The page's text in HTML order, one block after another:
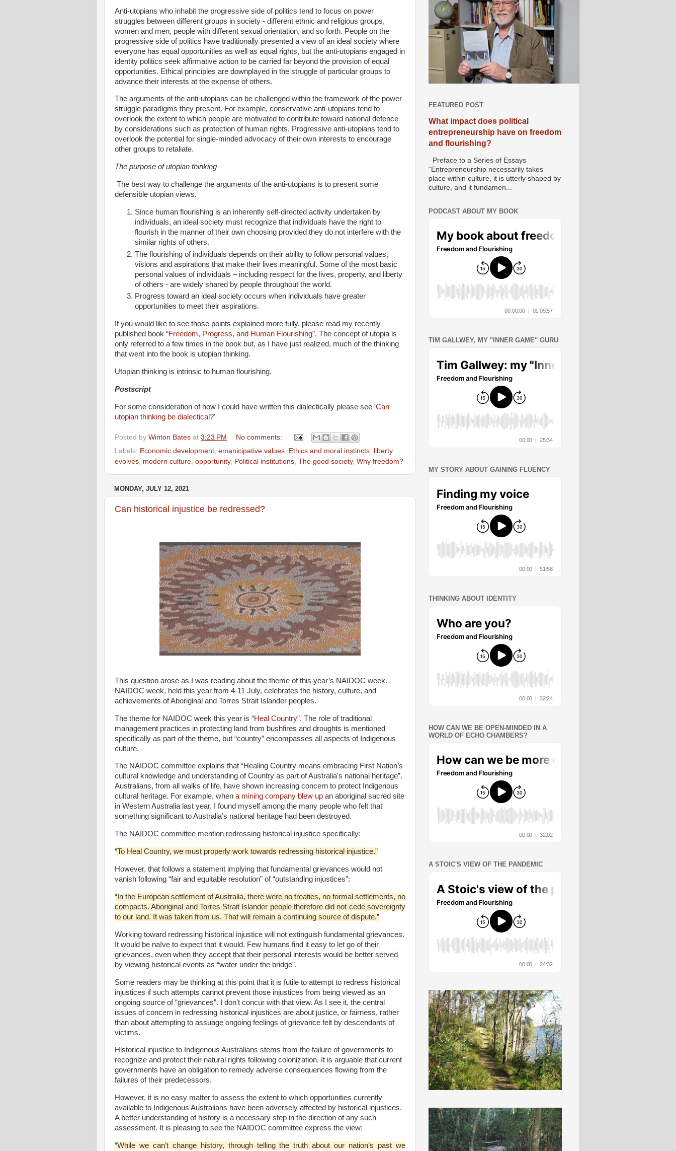
Anti-utopians who inhabit the progressive side of politics tend to focus on power
struggles between different groups in society - different ethnic and religious groups,
women and men, people with different sexual orientation, and so forth. People on the
progressive side of politics have traditionally presented a view of an ideal society where
everyone has equal opportunities as well as equal rights, but the anti-utopians engaged in
identity politics seek affirmative action to be carried far beyond the provision of equal
opportunities. Ethical principles are downplayed in the struggle of particular groups to
advance their interests at the expense of others.
The arguments of the anti-utopians can be challenged within the framework of the power
struggle paradigms they present. For example, conservative anti-utopians tend to
overlook the extent to which people are motivated to contribute toward national defence
by considerations such as protection of human rights. Progressive anti-utopians tend to
overlook the potential for single-minded advocacy of their own interests to encourage
other groups to retaliate.
The purpose of utopian thinking
The best way to challenge the arguments of the anti-utopians is to present some
defensible utopian views.
Since human flourishing is an inherently self-directed activity undertaken by
individuals, an ideal society must recognize that individuals have the right to
flourish in the manner of their own choosing provided they do not interfere with the
similar rights of others.
The flourishing of individuals depends on their ability to follow personal values,
visions and aspirations that make their lives meaningful. Some of the most basic
personal values of individuals – including respect for the lives, property, and liberty
of others - are widely shared by people throughout the world.
Progress toward an ideal society occurs when individuals have greater
opportunities to meet their aspirations.
If you would like to see those points explained more fully, please read my recently
published book “Freedom, Progress, and Human Flourishing”. The concept of utopia is
only referred to a few times in the book but, as I have just realized, much of the thinking
that went into the book is utopian thinking.
Utopian thinking is intrinsic to human flourishing.
Postscript
For some consideration of how I could have written this dialectically please see 'Can
utopian thinking be dialectical?'
Posted by Winton Bates at 3:23 PM
No comments:
Labels: Economic development, emanicipative values, Ethics and moral instincts, liberty
evolves, modern culture, opportunity, Political institutions, The good society, Why freedom?
MONDAY, JULY 12, 2021
Can historical injustice be redressed?
This question arose as I was reading about the theme of this year’s NAIDOC week.
NAIDOC week, held this year from 4-11 July, celebrates the history, culture, and
achievements of Aboriginal and Torres Strait Islander peoples.
The theme for NAIDOC week this year is “Heal Country”. The role of traditional
management practices in protecting land from bushfires and droughts is mentioned
specifically as part of the theme, but “country” encompasses all aspects of Indigenous
culture.
The NAIDOC committee explains that “Healing Country means embracing First Nation’s
cultural knowledge and understanding of Country as part of Australia's national heritage”.
Australians, from all walks of life, have shown increasing concern to protect Indigenous
cultural heritage. For example, when a mining company blew up an aboriginal sacred site
in Western Australia last year, I found myself among the many people who felt that
something significant to Australia’s national heritage had been destroyed.
The NAIDOC committee mention redressing historical injustice specifically:
“To Heal Country, we must properly work towards redressing historical injustice.”
However, that follows a statement implying that fundamental grievances would not
vanish following “fair and equitable resolution” of “outstanding injustices”:
“In the European settlement of Australia, there were no treaties, no formal settlements, no
compacts. Aboriginal and Torres Strait Islander people therefore did not cede sovereignty
to our land. It was taken from us. That will remain a continuing source of dispute.”
Working toward redressing historical injustice will not extinguish fundamental grievances.
It would be naïve to expect that it would. Few humans find it easy to let go of their
grievances, even when they accept that their personal interests would be better served
by viewing historical events as “water under the bridge”.
Some readers may be thinking at this point that it is futile to attempt to redress historical
injustices if such attempts cannot prevent those injustices from being viewed as an
ongoing source of “grievances”. I don’t concur with that view. As I see it, the central
issues of concern in redressing historical injustices are about justice, or fairness, rather
than about attempting to assuage ongoing feelings of grievance felt by descendants of
victims.
Historical injustice to Indigenous Australians stems from the failure of governments to
recognize and protect their natural rights following colonization. It is arguable that current
governments have an obligation to remedy adverse consequences flowing from the
failures of their predecessors.
However, it is no easy matter to assess the extent to which opportunities currently
available to Indigenous Australians have been adversely affected by historical injustices.
A better understanding of history is a necessary step in the direction of any such
assessment. It is pleasing to see the NAIDOC committee express the view:
“While we can’t change history, through telling the truth about our nation’s past we
FEATURED POST
What impact does political
entrepreneurship have on freedom
and flourishing?
Preface to a Series of Essays
“Entrepreneurship necessarily takes
place within culture, it is utterly shaped by
culture, and it fundamen...
PODCAST ABOUT MY BOOK
TIM GALLWEY, MY "INNER GAME" GURU
MY STORY ABOUT GAINING FLUENCY
THINKING ABOUT IDENTITY
HOW CAN WE BE OPEN-MINDED IN A
WORLD OF ECHO CHAMBERS?
A STOIC'S VIEW OF THE PANDEMIC